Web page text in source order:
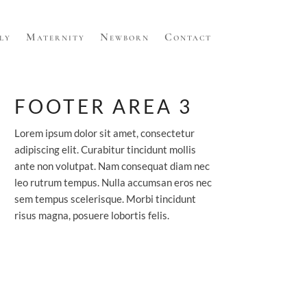
Maternity Newborn Contact
FOOTER AREA 3
Lorem ipsum dolor sit amet, consectetur
adipiscing elit. Curabitur tincidunt mollis
ante non volutpat. Nam consequat diam nec
leo rutrum tempus. Nulla accumsan eros nec
sem tempus scelerisque. Morbi tincidunt
risus magna, posuere lobortis felis.